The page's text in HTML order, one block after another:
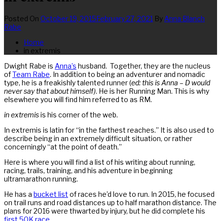
Posted On October 19, 2015February 27, 2021 By Anna Blanch
Rabe
Home
in extremis
Dwight Rabe is Anna’s husband. Together, they are the nucleus
ofTeam Rabe. In addition to being an adventurer and nomadic
type, he is a freakishly talented runner (ed: this is Anna – D would
never say that about himself). He is her Running Man. This is why
elsewhere you will find him referred to as RM.
in extremisis his corner of the web.
In extremis is latin for “in the farthest reaches.” It is also used to
describe being in an extremely difficult situation, or rather
concerningly “at the point of death.”
Here is where you will find a list of his writing about running,
racing, trails, training, and his adventure in beginning
ultramarathon running.
He has a bucket list of races he’d love to run. In 2015, he focused
on trail runs and road distances up to half marathon distance. The
plans for 2016 were thwarted by injury, but he did complete his
first 50K race